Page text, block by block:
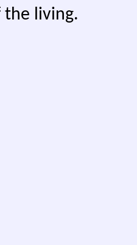
the living.